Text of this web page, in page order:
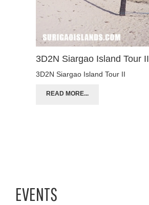
3D2N Siargao Island Tour II
3D2N Siargao Island Tour II
READ MORE...
EVENTS